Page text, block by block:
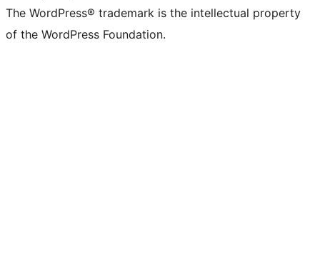
The WordPress® trademark is the intellectual property
of the WordPress Foundation.